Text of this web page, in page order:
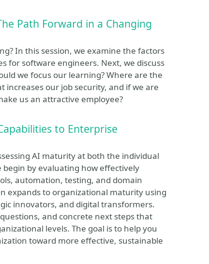
Path Forward in a Changing
In this session, we examine the factors
for software engineers. Next, we discuss
we focus our learning? Where are the
our job security, and if we are
us an attractive employee?
to Enterprise
AI maturity at both the individual
by evaluating how effectively
automation, testing, and domain
expands to organizational maturity using
innovators, and digital transformers.
and concrete next steps that
levels. The goal is to help you
toward more effective, sustainable